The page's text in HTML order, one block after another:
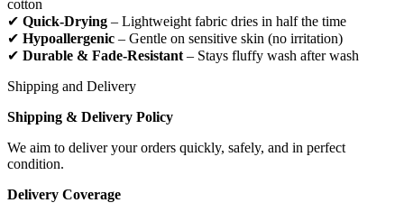
cotton
✔ Quick-Drying – Lightweight fabric dries in half the time
✔ Hypoallergenic – Gentle on sensitive skin (no irritation)
✔ Durable & Fade-Resistant – Stays fluffy wash after wash
Shipping and Delivery
Shipping & Delivery Policy
We aim to deliver your orders quickly, safely, and in perfect
condition.
Delivery Coverage